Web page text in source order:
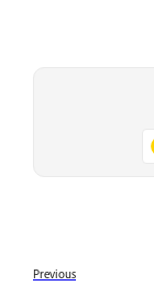
Previous